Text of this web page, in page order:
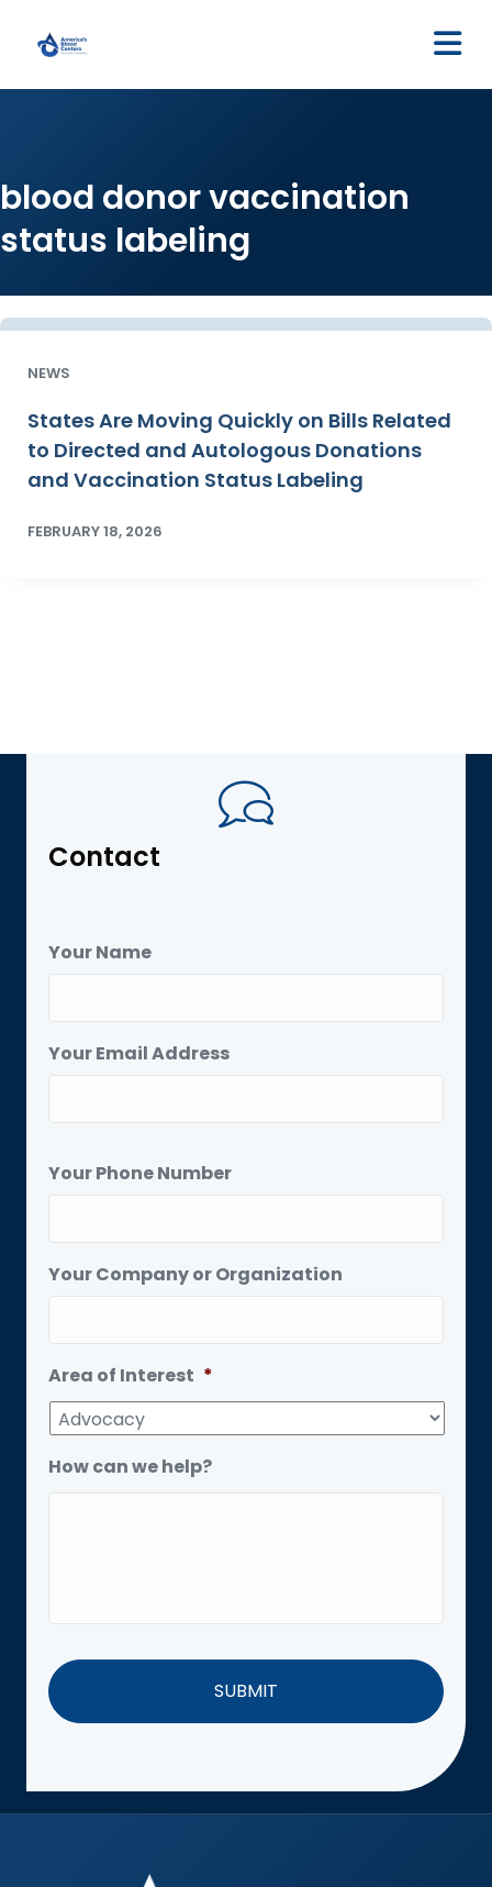
blood donor vaccination
status labeling
NEWS
States Are Moving Quickly on Bills Related
to Directed and Autologous Donations
and Vaccination Status Labeling
FEBRUARY 18, 2026
Contact
Your Name
Your Email Address
Your Phone Number
Your Company or Organization
Area of Interest *
How can we help?